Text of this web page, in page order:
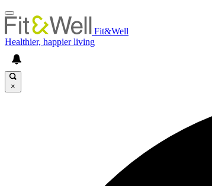
Fit&Well
Healthier, happier living
×